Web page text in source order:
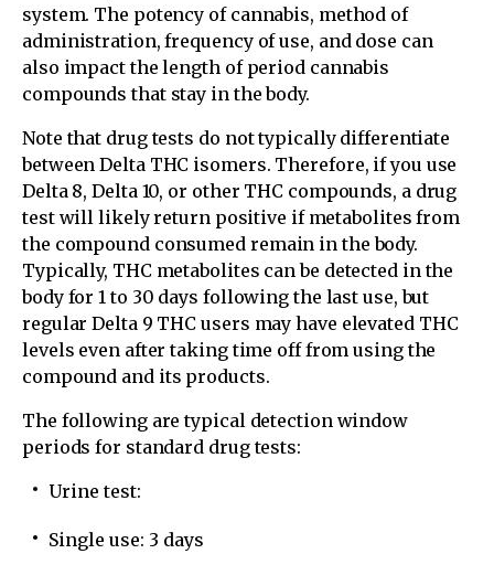
system. The potency of cannabis, method of
administration, frequency of use, and dose can
also impact the length of period cannabis
compounds that stay in the body.
Note that drug tests do not typically differentiate
between Delta THC isomers. Therefore, if you use
Delta 8, Delta 10, or other THC compounds, a drug
test will likely return positive if metabolites from
the compound consumed remain in the body.
Typically, THC metabolites can be detected in the
body for 1 to 30 days following the last use, but
regular Delta 9 THC users may have elevated THC
levels even after taking time off from using the
compound and its products.
The following are typical detection window
periods for standard drug tests:
Urine test:
Single use: 3 days